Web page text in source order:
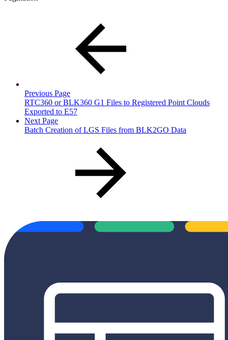
Previous Page
RTC360 or BLK360 G1 Files to Registered Point Clouds
Exported to E57
Next Page
Batch Creation of LGS Files from BLK2GO Data